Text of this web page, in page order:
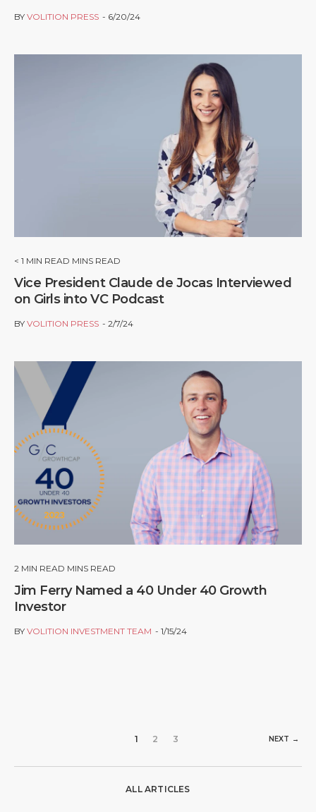
BY VOLITION PRESS 6/20/24
< 1 MIN READ MINS READ
Vice President Claude de Jocas Interviewed
on Girls into VC Podcast
BY VOLITION PRESS 2/7/24
2 MIN READ MINS READ
Jim Ferry Named a 40 Under 40 Growth
Investor
BY VOLITION INVESTMENT TEAM 1/15/24
1 2 3 NEXT →
ALL ARTICLES